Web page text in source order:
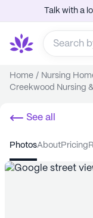
Talk with a
Home / Nursing
Creekwood Nursing
See all
photos about pricing